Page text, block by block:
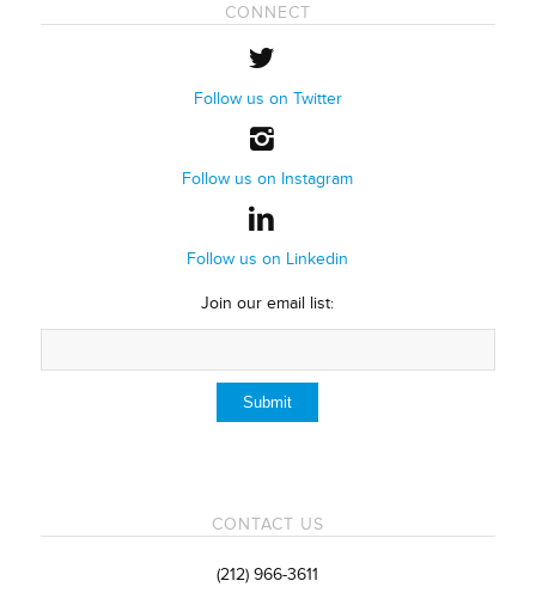
CONNECT
Follow us on Twitter
Follow us on Instagram
Follow us on Linkedin
Join our email list:
CONTACT US
(212) 966-3611